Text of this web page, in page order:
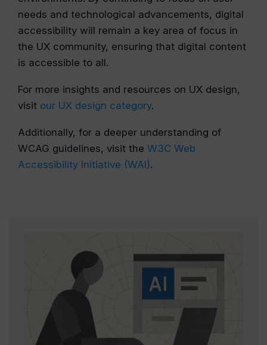
needs and technological advancements, digital
accessibility will remain a key area of focus in
the UX community, ensuring that digital content
is accessible to all.
For more insights and resources on UX design,
visit our UX design category.
Additionally, for a deeper understanding of
WCAG guidelines, visit the W3C Web
Accessibility Initiative (WAI).